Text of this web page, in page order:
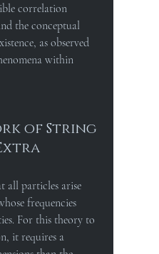
correlation
the conceptual
as observed
within
of String
all particles arise
frequencies
For this theory to
it requires a